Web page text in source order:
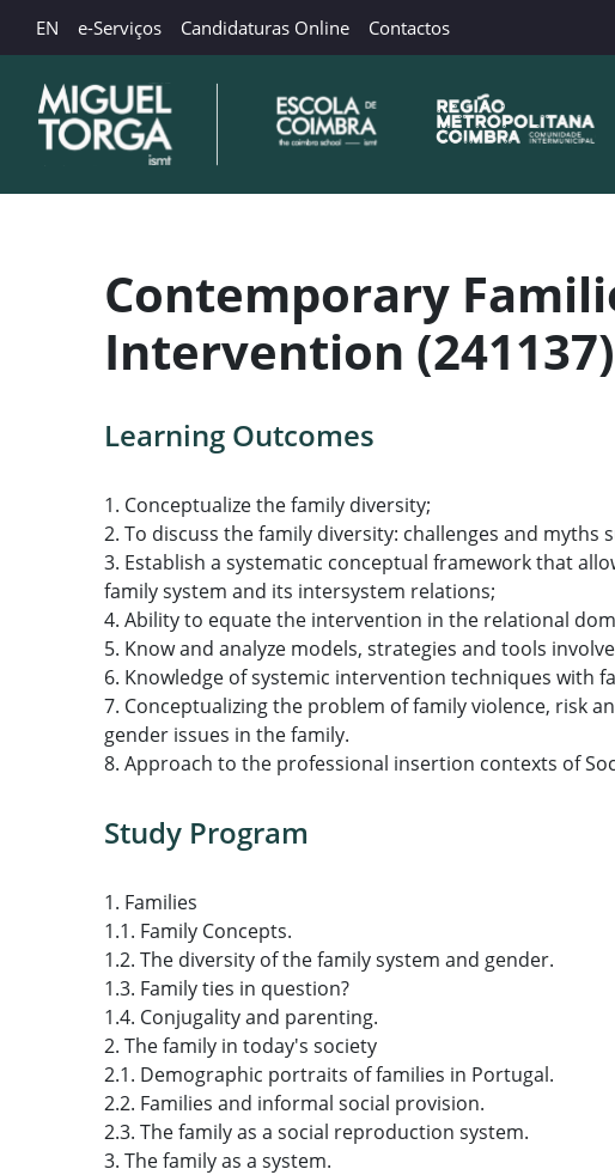
EN e-Serviços Candidaturas Online Contactos
Contemporary
Intervention (241137)
Learning Outcomes
1. Conceptualize the family diversity;
2. To discuss the family diversity: challenges and
3. Establish a systematic conceptual framework that
family system and its intersystem relations;
4. Ability to equate the intervention in the relational
5. Know and analyze models, strategies and tools
6. Knowledge of systemic intervention techniques with
7. Conceptualizing the problem of family violence, risk
gender issues in the family.
8. Approach to the professional insertion contexts of
Study Program
1. Families
1.1. Family Concepts.
1.2. The diversity of the family system and gender.
1.3. Family ties in question?
1.4. Conjugality and parenting.
2. The family in today's society
2.1. Demographic portraits of families in Portugal.
2.2. Families and informal social provision.
2.3. The family as a social reproduction system.
3. The family as a system.